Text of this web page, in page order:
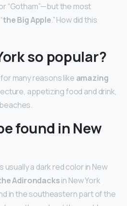
“Gotham”—but the most
the Big Apple.” How did this
so popular?
many reasons like amazing
appetizing food and drink,
found in New
usually a dark red color in New
Adirondacksin New York
in the southeastern part of the